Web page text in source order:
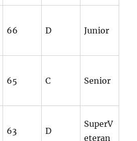
66 D Junior
65 C Senior
63 D
SuperV
eteran